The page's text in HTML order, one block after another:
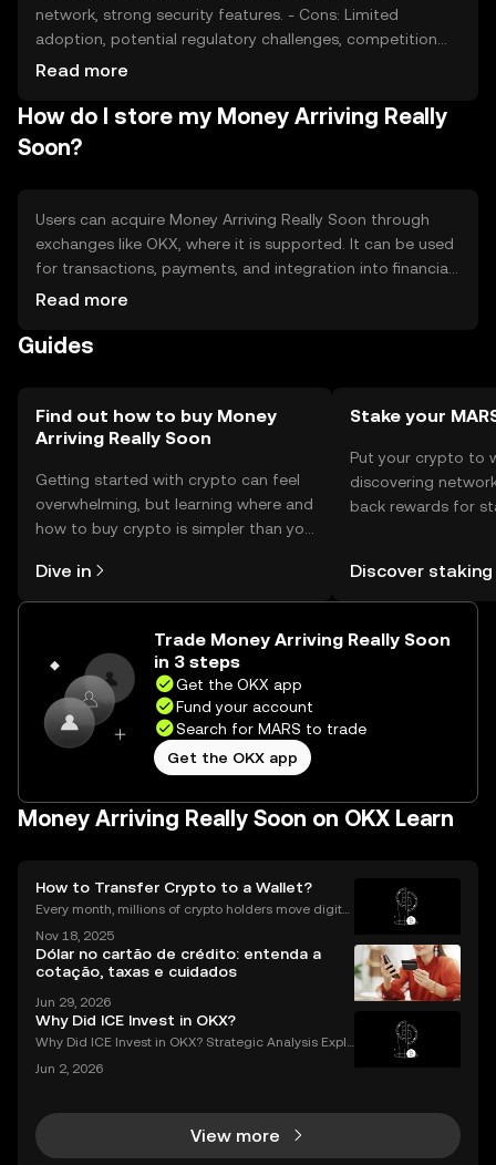
network, strong security features. - Cons: Limited
adoption, potential regulatory challenges, competition
from established cryptocurrencies.
Read more
How do I store my Money Arriving Really
Soon?
Users can acquire Money Arriving Really Soon through
exchanges like OKX, where it is supported. It can be used
for transactions, payments, and integration into financial
services. Storage options include digital wallets, which
cautious of phishing attempts. Availability may vary by
Read more
Guides
Find out how to buy Money
Arriving Really Soon
Getting started with crypto can feel
overwhelming, but learning where and
how to buy crypto is simpler than you
the OKX mobile app, or right here on
the web.
Dive in
Stake your
Put your crypto to
discovering
back rewards for
Self Managed
Discover staking
Trade Money Arriving Really Soon
in 3 steps
Get the OKX app
Fund your account
Search for MARS to trade
Get the OKX app
Money Arriving Really Soon on OKX Learn
How to Transfer Crypto to a Wallet?
Every month, millions of crypto holders move digital
e mistake can mean permanent loss. If you're wond
ering how to transfer crypto to wallet safely, you
Nov 18, 2025
Dólar no cartão de crédito: entenda a
cotação, taxas e cuidados
Jun 29, 2026
Why Did ICE Invest in OKX?
Why Did ICE Invest in OKX? Strategic Analysis Expla
n investment in a leading crypto exchange, the impl
Jun 2, 2026
View more